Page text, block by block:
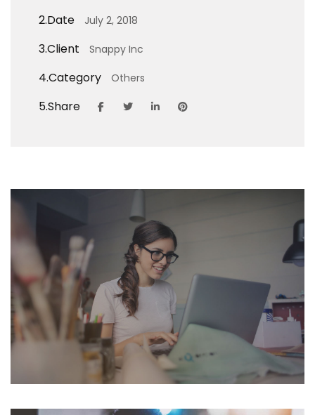
2.Date July 2, 2018
3.Client Snappy Inc
4.Category Others
5.Share